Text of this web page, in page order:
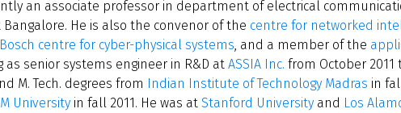
an associate professor in department of electrical
He is also the convenor of the centre for networked
centre for cyber-physical systems , and a member of the
as senior systems engineer in R&D at ASSIA Inc. from October 2011
M. Tech. degrees from Indian Institute of Technology Madras in
University in fall 2011. He was at Stanford University and Los